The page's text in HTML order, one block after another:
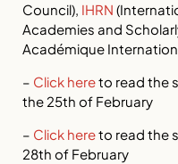
Council), IHRN
Academies and
Académique
– Click hereto read the
the 25th of February
– Click hereto read the
28th of February